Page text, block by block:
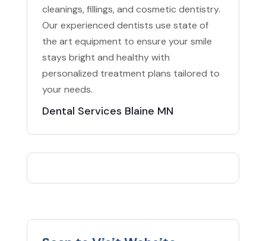
cleanings, fillings, and cosmetic dentistry.
Our experienced dentists use state of
the art equipment to ensure your smile
stays bright and healthy with
personalized treatment plans tailored to
your needs.
Dental Services Blaine MN